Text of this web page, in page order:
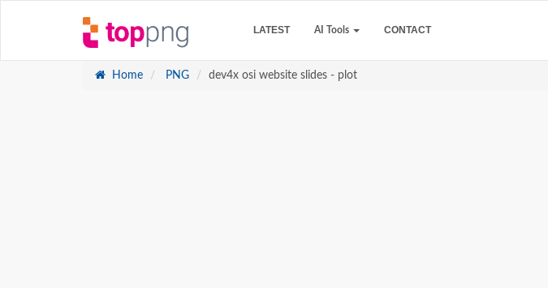
LATEST AI Tools CONTACT
Home PNG dev4x osi website slides - plot